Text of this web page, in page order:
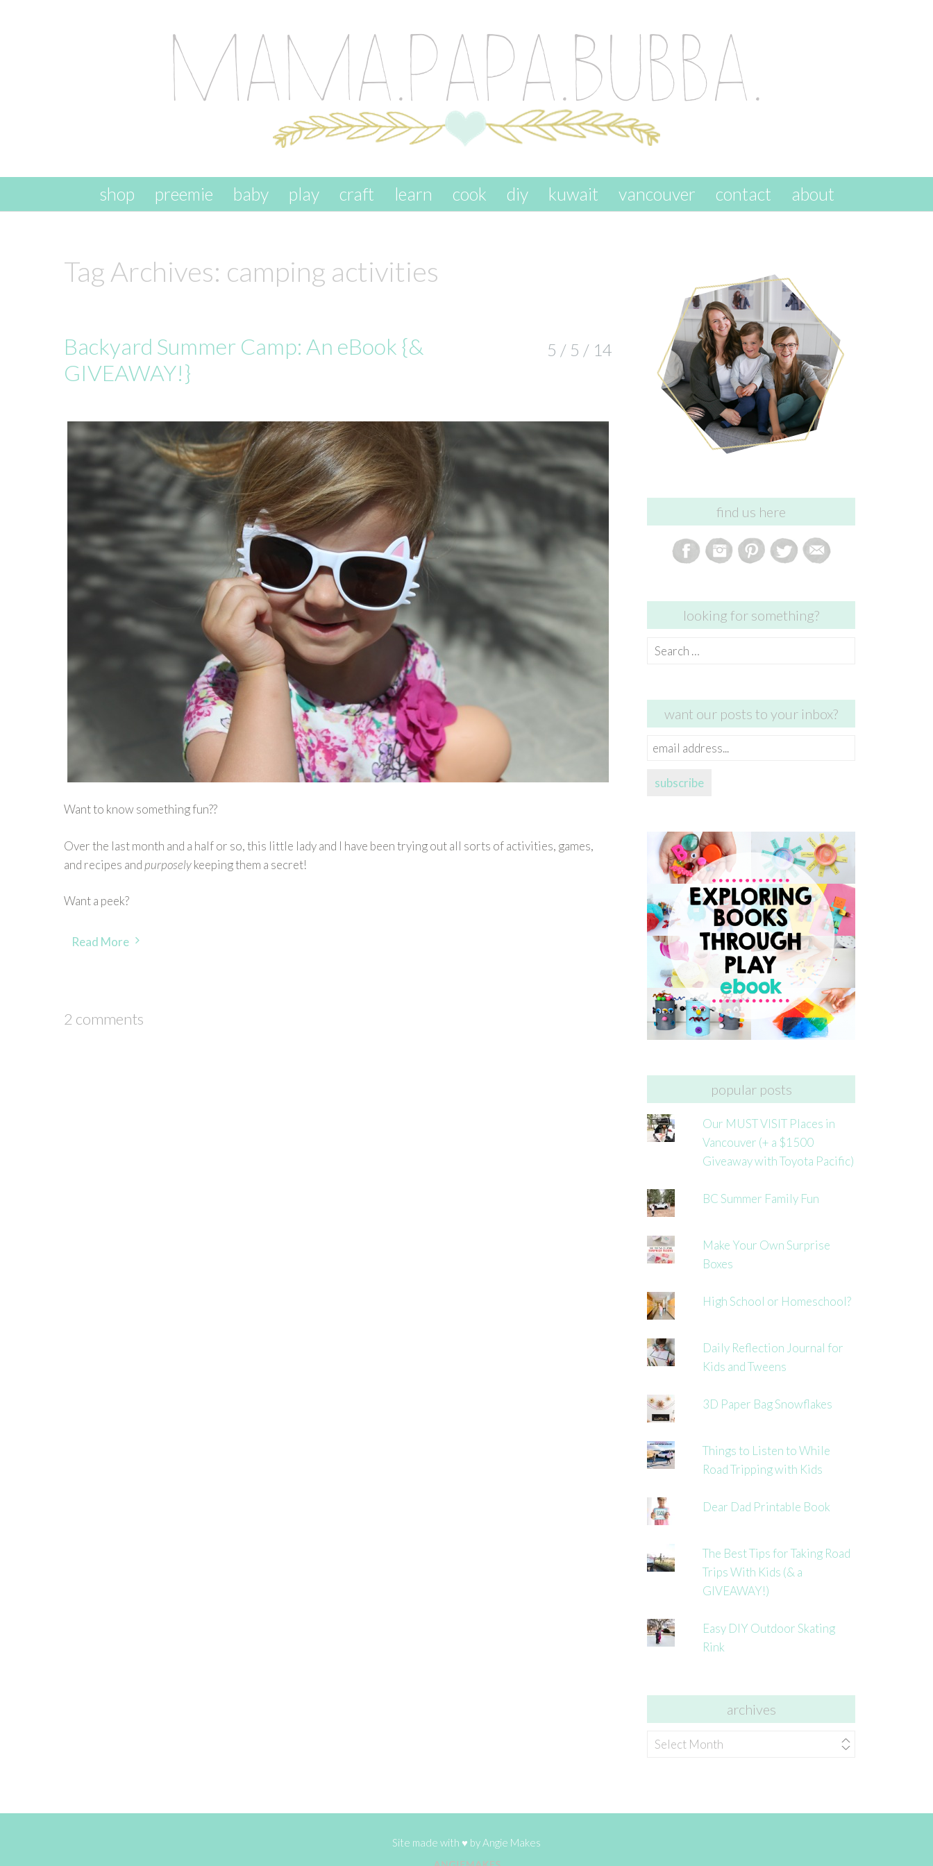
skip to content
shop preemie baby play craft learn cook diy kuwait vancouver contact about
Tag Archives: camping activities
Backyard Summer Camp: An eBook {&
GIVEAWAY!}
5 / 5 / 14
Want to know something fun??
Over the last month and a half or so, this little lady and I have been trying out all sorts of activities, games,
and recipes and purposelykeeping them a secret!
Want a peek?
Read More
2 comments
find us here
looking for something?
Search
want our posts to your inbox?
email
subscribe
popular posts
Our MUST VISIT Places in
Vancouver (+ a $1500
Giveaway with Toyota Pacific)
BC Summer Family Fun
Make Your Own Surprise
Boxes
High School or Homeschool?
Daily Reflection Journal for
Kids and Tweens
3D Paper Bag Snowflakes
Things to Listen to While
Road Tripping with Kids
Dear Dad Printable Book
The Best Tips for Taking Road
Trips With Kids (& a
GIVEAWAY!)
Easy DIY Outdoor Skating
Rink
archives
archives
Site made with ♥ byAngie Makes